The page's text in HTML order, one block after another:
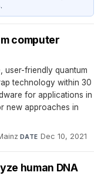
computer
user-friendly quantum
technology within 30
for applications in
new approaches in
·DATE Dec 10, 2021
human DNA